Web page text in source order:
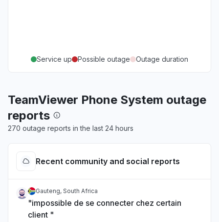
Service up Possible outage Outage duration
TeamViewer Phone System outage
reports
270 outage reports in the last 24 hours
Recent community and social reports
Gauteng, South Africa
"impossible de se connecter chez certain
client "